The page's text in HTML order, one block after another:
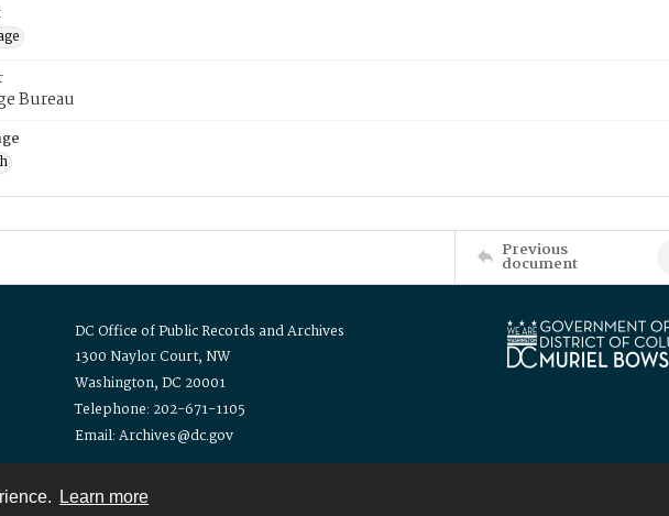
Learn more
Bureau
Previous
document
DC Office of Public Records and Archives
1300 Naylor Court, NW
Washington, DC 20001
Telephone: 202-671-1105
Email: Archives@dc.gov